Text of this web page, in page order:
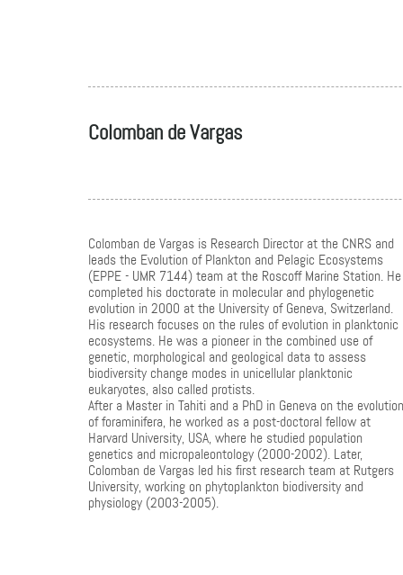
Colomban de Vargas
Colomban de Vargas is Research Director at the CNRS and
leads the Evolution of Plankton and Pelagic Ecosystems
(EPPE - UMR 7144) team at the Roscoff Marine Station. He
completed his doctorate in molecular and phylogenetic
evolution in 2000 at the University of Geneva, Switzerland.
His research focuses on the rules of evolution in planktonic
ecosystems. He was a pioneer in the combined use of
genetic, morphological and geological data to assess
biodiversity change modes in unicellular planktonic
eukaryotes, also called protists.
After a Master in Tahiti and a PhD in Geneva on the evolution
of foraminifera, he worked as a post-doctoral fellow at
Harvard University, USA, where he studied population
genetics and micropaleontology (2000-2002). Later,
Colomban de Vargas led his first research team at Rutgers
University, working on phytoplankton biodiversity and
physiology (2003-2005).